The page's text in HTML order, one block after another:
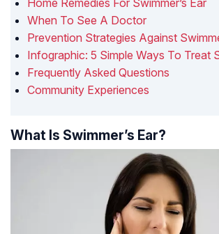
Home Remedies For Swimmer’s Ear
When To See A Doctor
Prevention Strategies Against
Infographic: 5 Simple Ways To Treat
Frequently Asked Questions
Community Experiences
What Is Swimmer’s Ear?